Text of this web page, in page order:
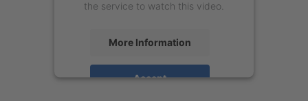
the service to watch this video.
More Information
Accept